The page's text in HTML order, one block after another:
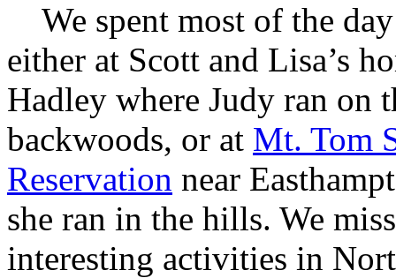
We spent most of the
either at Scott and Lisa’s
Hadley where Judy ran on
backwoods, or at Mt. Tom
Reservation near
she ran in the hills. We
interesting activities in